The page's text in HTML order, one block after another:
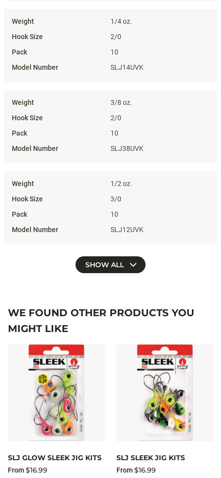
1/4 oz.
2/0
10
SLJ14UVK
3/8 oz.
2/0
10
SLJ38UVK
1/2 oz.
3/0
10
SLJ12UVK
SHOW ALL
WE FOUND OTHER PRODUCTS YOU
MIGHT LIKE
SLJ GLOW SLEEK JIG KITS
From$16.99
SLJ SLEEK JIG KITS
From$16.99